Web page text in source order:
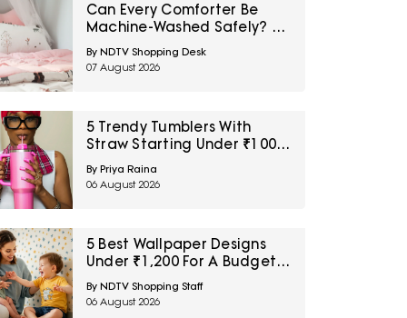
Can Every Comforter Be
Machine-Washed Safely? 10
Bedding-Care Myths
Explained
By NDTV Shopping Desk
07 August 2026
5 Trendy Tumblers With
Straw Starting Under ₹1000
On Amazon
By Priya Raina
06 August 2026
5 Best Wallpaper Designs
Under ₹1,200 For A Budget
Room Makeover
By NDTV Shopping Staff
06 August 2026